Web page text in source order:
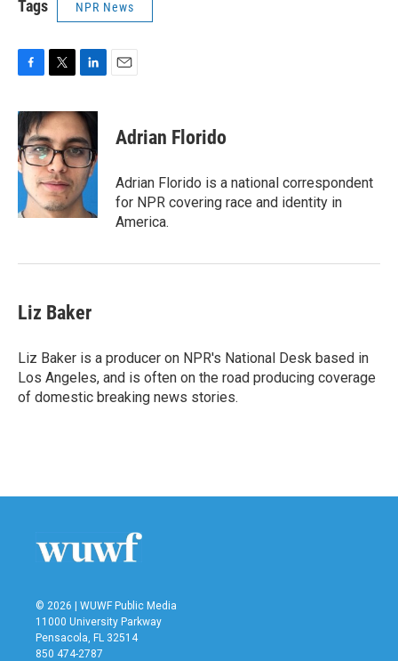
Tags NPR News
c
e
b
o
o
k
i
t
t
e
r
n
k
e
d
I
n
Adrian Florido
Adrian Florido is a national correspondent
for NPR covering race and identity in
America.
Liz Baker
Liz Baker is a producer on NPR's National Desk based in
Los Angeles, and is often on the road producing coverage
of domestic breaking news stories.
© 2026 | WUWF Public Media
11000 University Parkway
Pensacola, FL 32514
850 474-2787